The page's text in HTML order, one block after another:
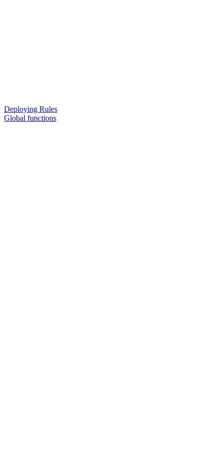
Deploying Rules
Global functions